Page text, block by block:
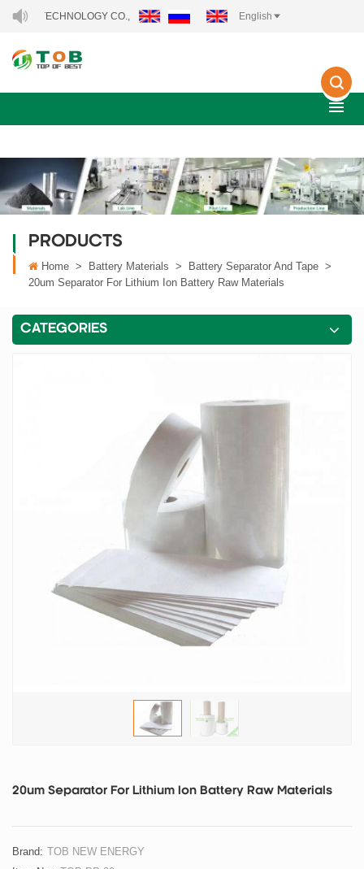
TECHNOLOGY CO., LTD.. English
PRODUCTS
Home > Battery Materials > Battery Separator And Tape >
20um Separator For Lithium Ion Battery Raw Materials
CATEGORIES
20um Separator For Lithium Ion Battery Raw Materials
Brand: TOB NEW ENERGY